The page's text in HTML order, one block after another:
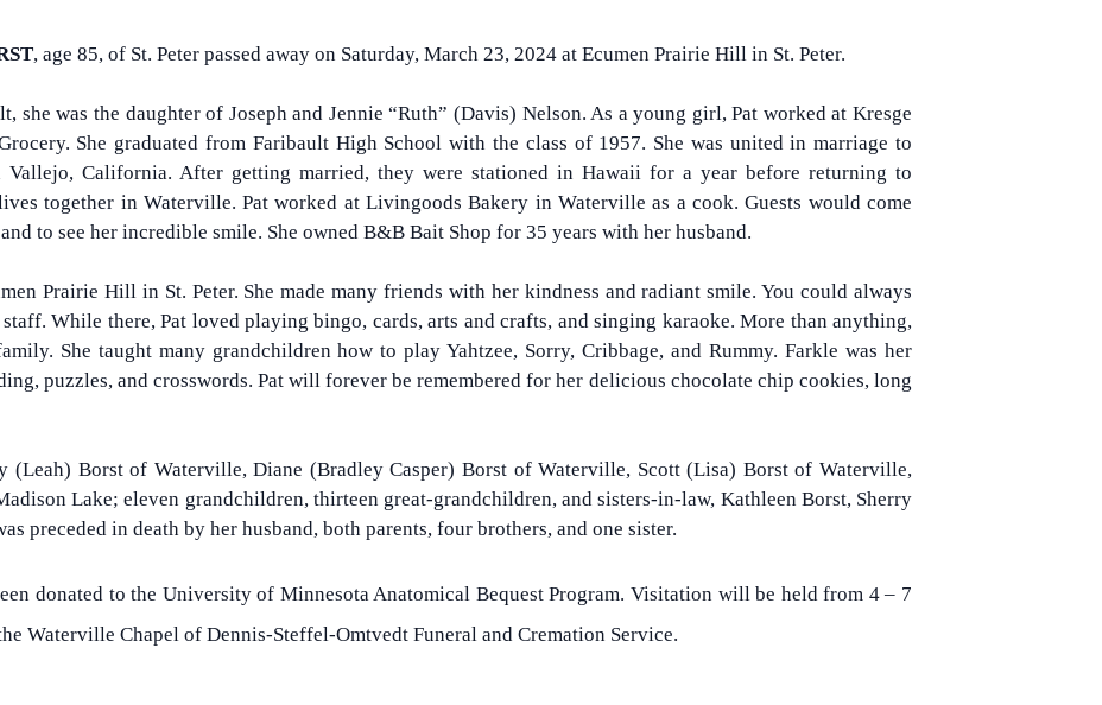
, age 85, of St. Peter passed away on Saturday, March 23, 2024 at Ecumen Prairie Hill in St. Peter.
she was the daughter of Joseph and Jennie “Ruth” (Davis) Nelson. As a young girl, Pat worked at Kresge
She graduated from Faribault High School with the class of 1957. She was united in marriage to
California. After getting married, they were stationed in Hawaii for a year before returning to
together in Waterville. Pat worked at Livingoods Bakery in Waterville as a cook. Guests would come
to see her incredible smile. She owned B&B Bait Shop for 35 years with her husband.
Prairie Hill in St. Peter. She made many friends with her kindness and radiant smile. You could always
While there, Pat loved playing bingo, cards, arts and crafts, and singing karaoke. More than anything,
She taught many grandchildren how to play Yahtzee, Sorry, Cribbage, and Rummy. Farkle was her
puzzles, and crosswords. Pat will forever be remembered for her delicious chocolate chip cookies, long
(Leah) Borst of Waterville, Diane (Bradley Casper) Borst of Waterville, Scott (Lisa) Borst of Waterville,
Lake; eleven grandchildren, thirteen great-grandchildren, and sisters-in-law, Kathleen Borst, Sherry
preceded in death by her husband, both parents, four brothers, and one sister.
donated to the University of Minnesota Anatomical Bequest Program. Visitation will be held from 4 – 7
Waterville Chapel of Dennis-Steffel-Omtvedt Funeral and Cremation Service.